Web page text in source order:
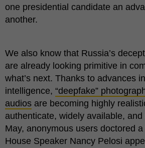
one presidential candidate an
another.
We also know that Russia’s
are already looking primitive in
what’s next. Thanks to advances
intelligence, “deepfake”
audios are becoming highly
authenticate, widely available,
May, anonymous users doctored
House Speaker Nancy Pelosi